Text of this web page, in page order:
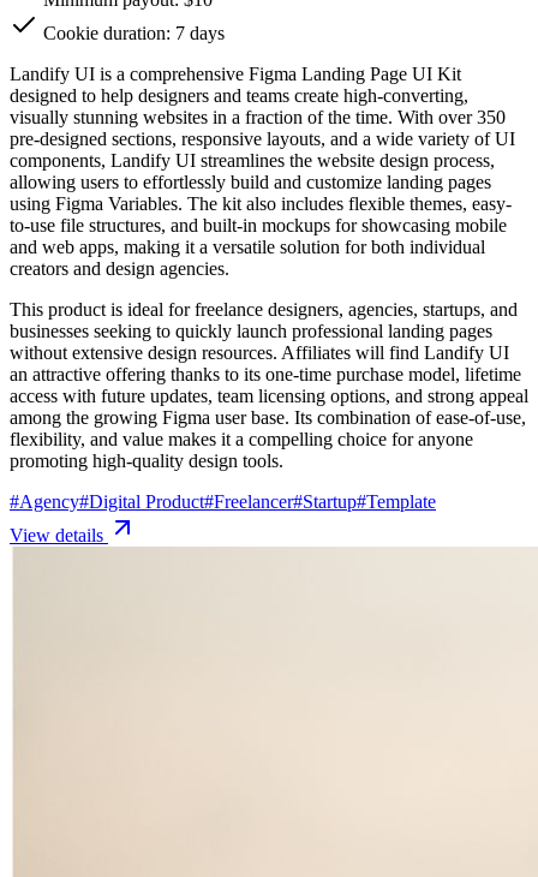
Cookie duration: 7 days
Landify UI is a comprehensive Figma Landing Page UI Kit
designed to help designers and teams create high-converting,
visually stunning websites in a fraction of the time. With over 350
pre-designed sections, responsive layouts, and a wide variety of UI
components, Landify UI streamlines the website design process,
allowing users to effortlessly build and customize landing pages
using Figma Variables. The kit also includes flexible themes, easy-
to-use file structures, and built-in mockups for showcasing mobile
and web apps, making it a versatile solution for both individual
creators and design agencies.
This product is ideal for freelance designers, agencies, startups, and
businesses seeking to quickly launch professional landing pages
without extensive design resources. Affiliates will find Landify UI
an attractive offering thanks to its one-time purchase model, lifetime
access with future updates, team licensing options, and strong appeal
among the growing Figma user base. Its combination of ease-of-use,
flexibility, and value makes it a compelling choice for anyone
promoting high-quality design tools.
#Agency#Digital Product#Freelancer#Startup#Template
View details